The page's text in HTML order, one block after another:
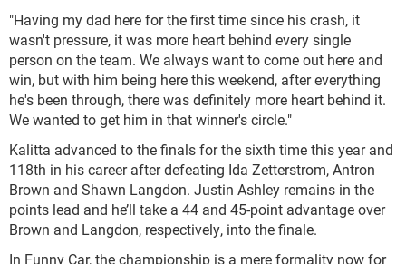
"Having my dad here for the first time since his crash, it
wasn't pressure, it was more heart behind every single
person on the team. We always want to come out here and
win, but with him being here this weekend, after everything
he's been through, there was definitely more heart behind it.
We wanted to get him in that winner's circle."
Kalitta advanced to the finals for the sixth time this year and
118th in his career after defeating Ida Zetterstrom, Antron
Brown and Shawn Langdon. Justin Ashley remains in the
points lead and he’ll take a 44 and 45-point advantage over
Brown and Langdon, respectively, into the finale.
In Funny Car, the championship is a mere formality now for